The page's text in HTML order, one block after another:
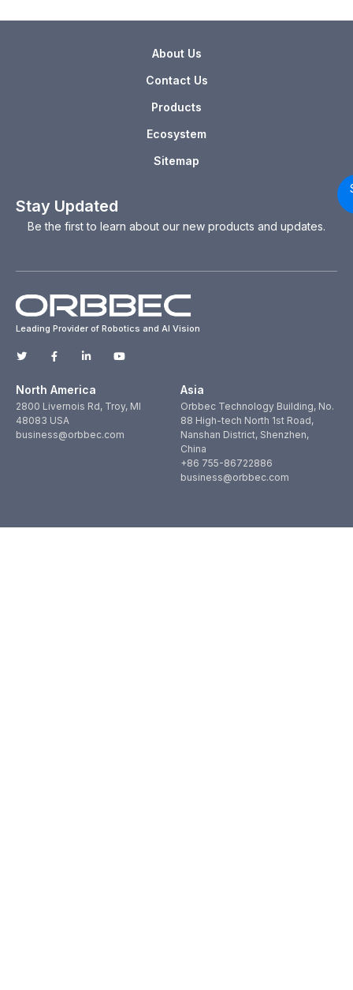
About Us
Contact Us
Products
Ecosystem
Sitemap
Stay Updated
Be the first to learn about our new products and updates.
Leading Provider of Robotics and AI Vision
North America
2800 Livernois Rd, Troy, MI
48083 USA
business@orbbec.com
Asia
Orbbec Technology Building, No.
88 High-tech North 1st Road,
Nanshan District, Shenzhen,
China
+86 755-86722886
business@orbbec.com